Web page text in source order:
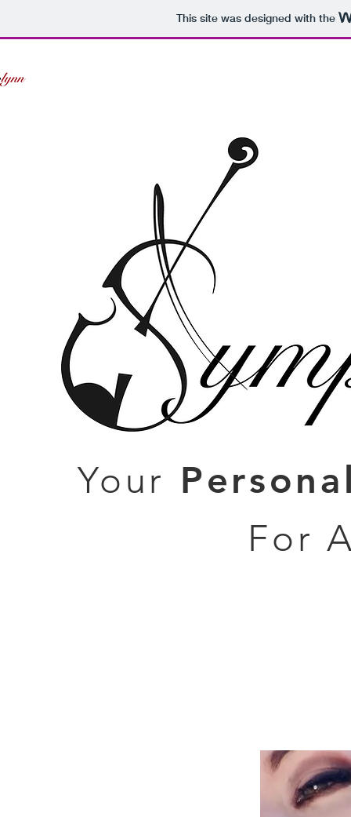
This site was designed with the
Your
For